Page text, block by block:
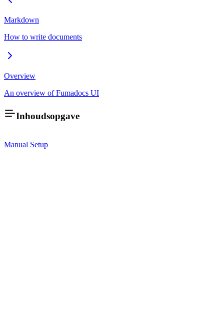
Markdown
How to write documents
Overview
An overview of Fumadocs UI
Inhoudsopgave
Manual Setup